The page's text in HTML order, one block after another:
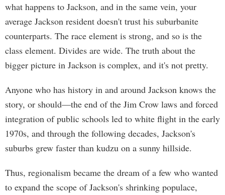
what happens to Jackson, and in the same vein, your
average Jackson resident doesn't trust his suburbanite
counterparts. The race element is strong, and so is the
class element. Divides are wide. The truth about the
bigger picture in Jackson is complex, and it's not pretty.
Anyone who has history in and around Jackson knows the
story, or should—the end of the Jim Crow laws and forced
integration of public schools led to white flight in the early
1970s, and through the following decades, Jackson's
suburbs grew faster than kudzu on a sunny hillside.
Thus, regionalism became the dream of a few who wanted
to expand the scope of Jackson's shrinking populace,